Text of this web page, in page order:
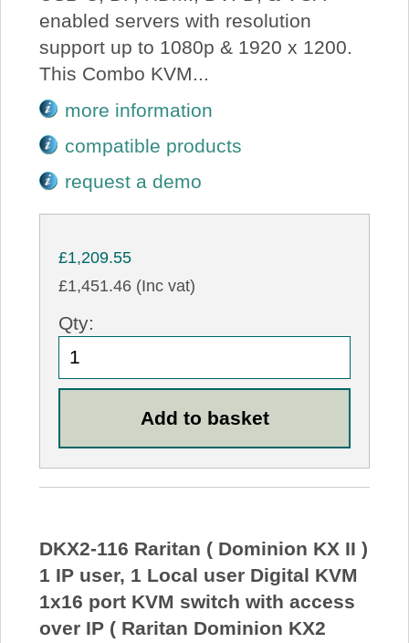
enabled servers with resolution
support up to 1080p & 1920 x 1200.
This Combo KVM...
more information
compatible products
request a demo
£1,209.55
£1,451.46 (Inc vat)
Qty:
DKX2-116 Raritan ( Dominion KX II )
1 IP user, 1 Local user Digital KVM
1x16 port KVM switch with access
over IP ( Raritan Dominion KX2